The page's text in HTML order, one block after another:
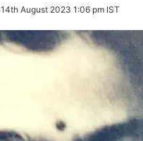
14th August 2023 1:06 pm IST